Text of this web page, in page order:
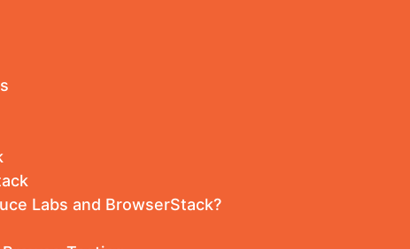
Labs and BrowserStack?